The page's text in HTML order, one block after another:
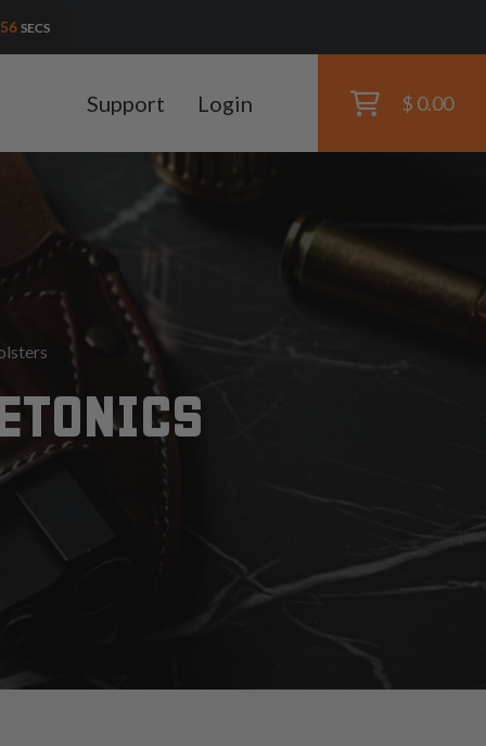
55 SECS
Support Login $ 0.00